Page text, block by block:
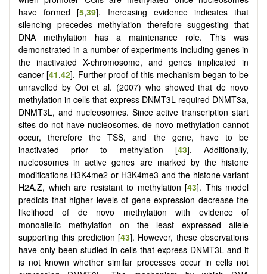
have formed [5,39]. Increasing evidence indicates that
silencing precedes methylation therefore suggesting that
DNA methylation has a maintenance role. This was
demonstrated in a number of experiments including genes in
the inactivated X-chromosome, and genes implicated in
cancer [41,42]. Further proof of this mechanism began to be
unravelled by Ooi et al. (2007) who showed that de novo
methylation in cells that express DNMT3L required DNMT3a,
DNMT3L, and nucleosomes. Since active transcription start
sites do not have nucleosomes, de novo methylation cannot
occur, therefore the TSS, and the gene, have to be
inactivated prior to methylation [43]. Additionally,
nucleosomes in active genes are marked by the histone
modifications H3K4me2 or H3K4me3 and the histone variant
H2A.Z, which are resistant to methylation [43]. This model
predicts that higher levels of gene expression decrease the
likelihood of de novo methylation with evidence of
monoallelic methylation on the least expressed allele
supporting this prediction [43]. However, these observations
have only been studied in cells that express DNMT3L and it
is not known whether similar processes occur in cells not